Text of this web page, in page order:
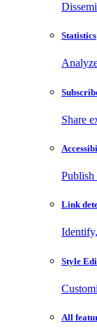
Statistics
Share
Publish
Link
Style
All